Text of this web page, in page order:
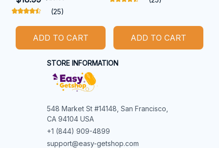
(25)
ADD TO CART ADD TO CART
STORE INFORMATION
548 Market St #14148, San Francisco,
CA 94104 USA
+1 (844) 909-4899
support@easy-getshop.com